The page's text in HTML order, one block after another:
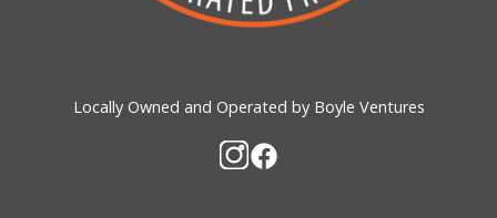
Locally Owned and Operated by Boyle Ventures